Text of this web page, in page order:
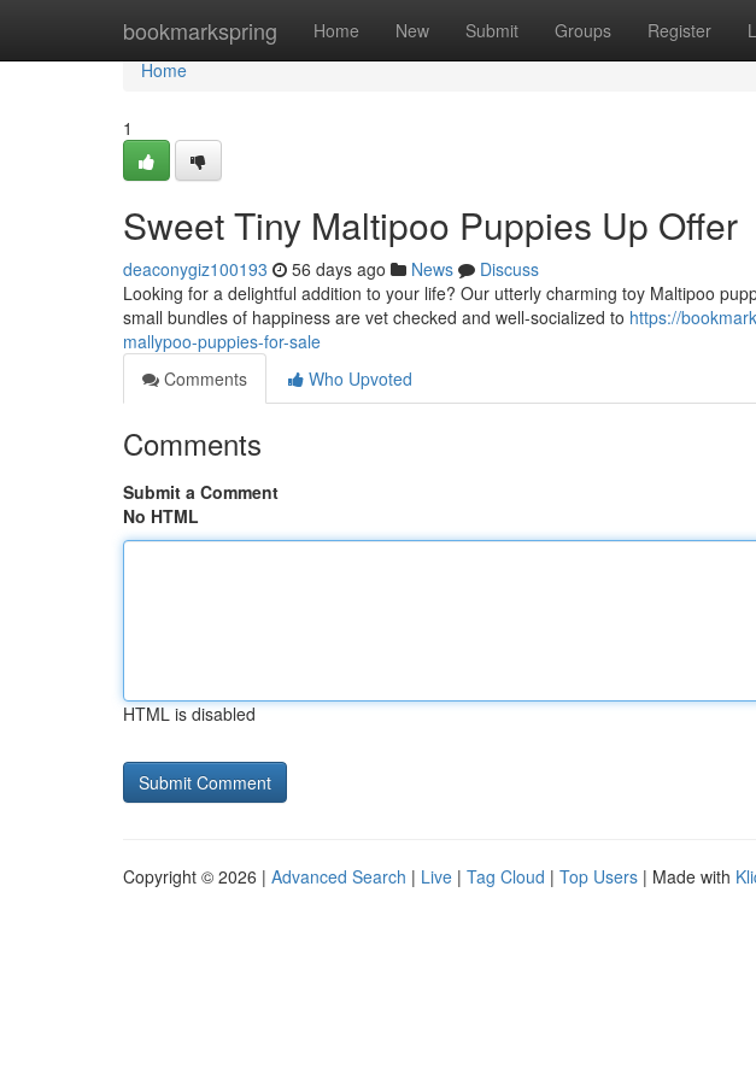
bookmarkspring Home New Submit Groups Register
Home
Home
1
Sweet Tiny Maltipoo Puppies Up Offer
deaconygiz100193 56 days ago News
Discuss
Looking for a delightful addition to your life? Our utterly charming toy Maltipoo
small bundles of happiness are vet checked and well-socialized to https://
mallypoo-puppies-for-sale
Comments
Who Upvoted
Comments
Submit a Comment
No HTML
HTML is disabled
Copyright © 2026 | Advanced Search | Live | Tag Cloud | Top Users | Made with